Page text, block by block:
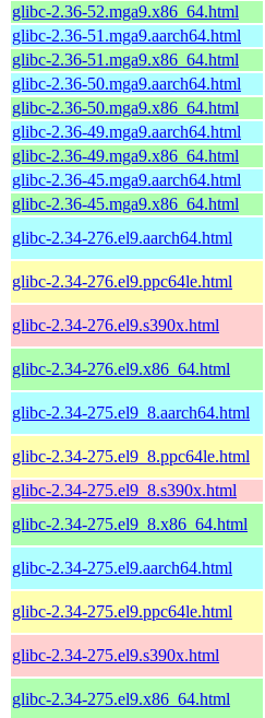
glibc-2.36-52.mga9.x86_64.html
glibc-2.36-51.mga9.aarch64.html
glibc-2.36-51.mga9.x86_64.html
glibc-2.36-50.mga9.aarch64.html
glibc-2.36-50.mga9.x86_64.html
glibc-2.36-49.mga9.aarch64.html
glibc-2.36-49.mga9.x86_64.html
glibc-2.36-45.mga9.aarch64.html
glibc-2.36-45.mga9.x86_64.html
glibc-2.34-276.el9.aarch64.html
glibc-2.34-276.el9.ppc64le.html
glibc-2.34-276.el9.s390x.html
glibc-2.34-276.el9.x86_64.html
glibc-2.34-275.el9_8.aarch64.html
glibc-2.34-275.el9_8.ppc64le.html
glibc-2.34-275.el9_8.s390x.html
glibc-2.34-275.el9_8.x86_64.html
glibc-2.34-275.el9.aarch64.html
glibc-2.34-275.el9.ppc64le.html
glibc-2.34-275.el9.s390x.html
glibc-2.34-275.el9.x86_64.html